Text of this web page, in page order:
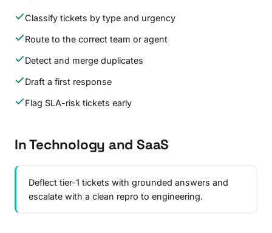
Classify tickets by type and urgency
Route to the correct team or agent
Detect and merge duplicates
Draft a first response
Flag SLA-risk tickets early
In Technology and SaaS
Deflect tier-1 tickets with grounded answers and
escalate with a clean repro to engineering.